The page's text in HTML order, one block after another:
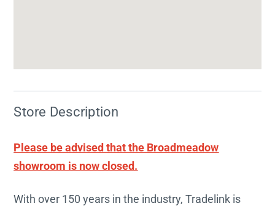
Store Description
Please be advised that the Broadmeadow
showroom is now closed.
With over 150 years in the industry, Tradelink is